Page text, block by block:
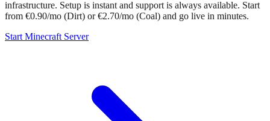
infrastructure. Setup is instant and support is always available. Start
from €0.90/mo (Dirt) or €2.70/mo (Coal) and go live in minutes.
Start Minecraft Server